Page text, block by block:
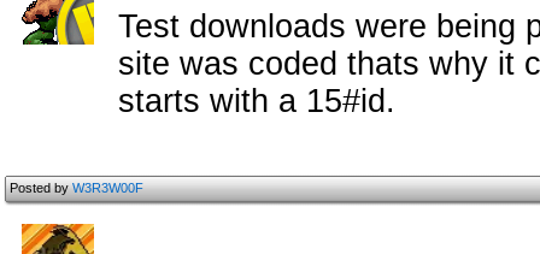
Test downloads were being
site was coded thats why it
starts with a 15#id.
Posted byW3R3W00F